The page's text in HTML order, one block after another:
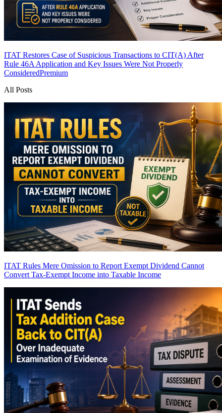
ITAT Restores Case of Suspicious Transactions to CIT(A) After
Rule 46A Application and Key Issues Were Not Properly
ConsideredPremium
All Posts
ITAT Rules Mere Omission to Report Exempt Dividend Cannot
Convert Tax-Exempt Income into Taxable Income